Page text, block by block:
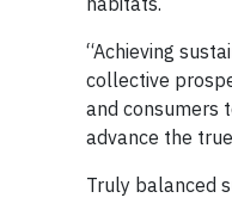
“Achieving
collective
and consumers
advance the
Truly balanced